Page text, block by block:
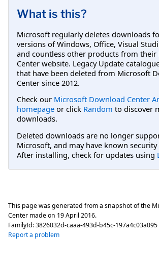
What is this?
Microsoft regularly deletes downloads
versions of Windows, Office, Visual
and countless other products from their
Center website. Legacy Update
that have been deleted from Microsoft
Center since 2012.
Check our Microsoft Download Center
homepage or click Random to discover
downloads.
Deleted downloads are no longer
Microsoft, and may have known
After installing, check for updates using
This page was generated from a snapshot of the
Center made on 19 April 2016.
FamilyId:3826032d-caaa-493d-b45c-197a4c03a095
Report a problem